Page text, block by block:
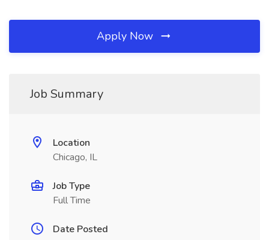
Apply Now
Job Summary
Location
Chicago, IL
Job Type
Full Time
Date Posted